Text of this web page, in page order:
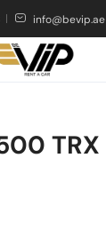
info@bevip.ae
TRX